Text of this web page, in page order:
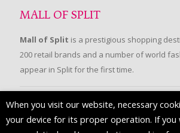
MALL OF SPLIT
Mall of Split is a prestigious shopping
200 retail brands and a number of world
appear in Split for the first time.
FOLLOW US
When you visit our website, necessary
your device for its proper operation. If